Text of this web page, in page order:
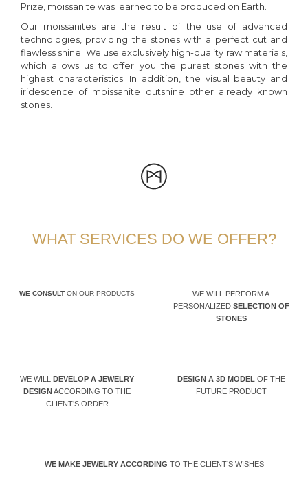
Prize, moissanite was learned to be produced on Earth.
Our moissanites are the result of the use of advanced
technologies, providing the stones with a perfect cut and
flawless shine. We use exclusively high-quality raw materials,
which allows us to offer you the purest stones with the
highest characteristics. In addition, the visual beauty and
iridescence of moissanite outshine other already known
stones.
WHAT SERVICES DO WE OFFER?
WE CONSULT ON OUR PRODUCTS
WE WILL PERFORM A
PERSONALIZED SELECTION OF
STONES
WE WILL DEVELOP A JEWELRY
DESIGNACCORDING TO THE
CLIENT’S ORDER
DESIGN A 3D MODEL OF THE
FUTURE PRODUCT
WE MAKE JEWELRY ACCORDING TO THE CLIENT’S WISHES